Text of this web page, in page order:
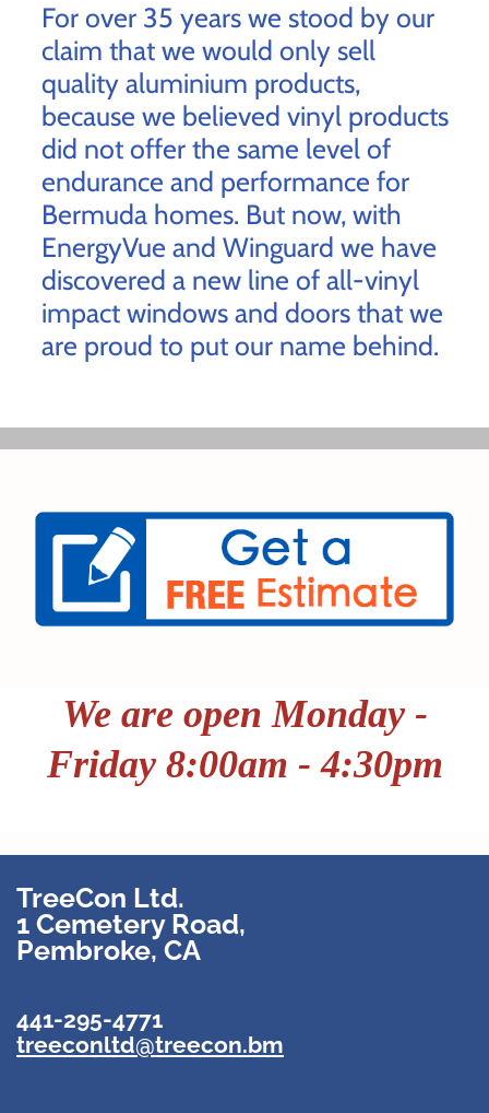
For over 35 years we stood by our
claim that we would only sell
quality aluminium products,
because we believed vinyl products
did not offer the same level of
endurance and performance for
Bermuda homes. But now, with
EnergyVue and Winguard we have
discovered a new line of all-vinyl
impact windows and doors that we
are proud to put our name behind.
Weare open Monday -
Friday 8:00am - 4:30pm
TreeCon Ltd.
1 Cemetery Road,
Pembroke, CA
441-295-4771
treeconltd@treecon.bm